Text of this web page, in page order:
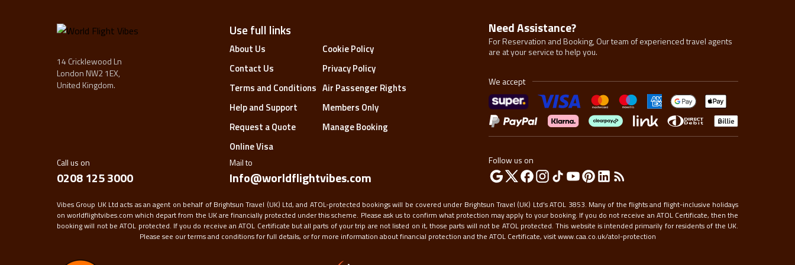
14 Cricklewood Ln
London NW2 1EX,
United Kingdom.
Call us on
0208 125 3000
Use full links
About Us
Cookie Policy
Contact Us
Privacy Policy
Terms and Conditions Air Passenger Rights
Help and Support
Members Only
Request a Quote
Manage Booking
Online Visa
Mail to
Info@worldflightvibes.com
Need Assistance?
For Reservation and Booking, Our team of experienced travel agents
are at your service to help you.
We accept
Follow us on
Vibes Group UK Ltd acts as an agent on behalf of Brightsun Travel (UK) Ltd, and ATOL-protected bookings will be covered under Brightsun Travel (UK) Ltd’s ATOL 3853. Many of the flights and flight-inclusive holidays
on worldflightvibes.com which depart from the UK are financially protected under this scheme. Please ask us to confirm what protection may apply to your booking. If you do not receive an ATOL Certificate, then the
booking will not be ATOL protected. If you do receive an ATOL Certificate but all parts of your trip are not listed on it, those parts will not be ATOL protected. This website is intended primarily for residents of the UK.
Please see our terms and conditions for full details, or for more information about financial protection and the ATOL Certificate, visitwww.caa.co.uk/atol-protection